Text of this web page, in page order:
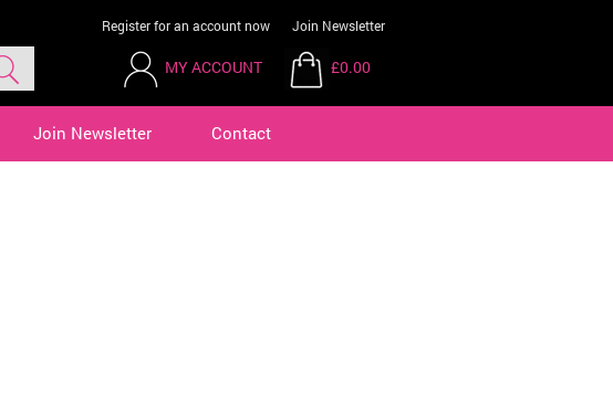
Register for an account now Join Newsletter
MY ACCOUNT £0.00
Join Newsletter Contact